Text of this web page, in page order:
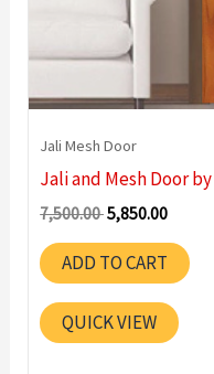
Jali Mesh Door
Jali and Mesh Door
7,500.00Original
was:
7,500.00 ₹.
5,850.00
is:
ADD TO CART
QUICK VIEW